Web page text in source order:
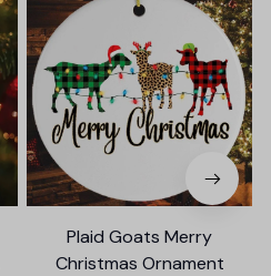
Plaid Goats Merry
Christmas Ornament